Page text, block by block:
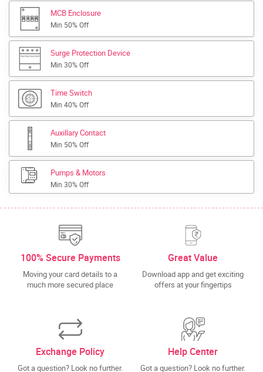
MCB Enclosure
Min 50% Off
Surge Protection Device
Min 30% Off
Time Switch
Min 40% Off
Auxillary Contact
Min 50% Off
Pumps & Motors
Min 30% Off
100% Secure Payments
Moving your card details to a
much more secured place
Great Value
Download app and get exciting
offers at your fingertips
Exchange Policy
Got a question? Look no further.
Help Center
Got a question? Look no further.